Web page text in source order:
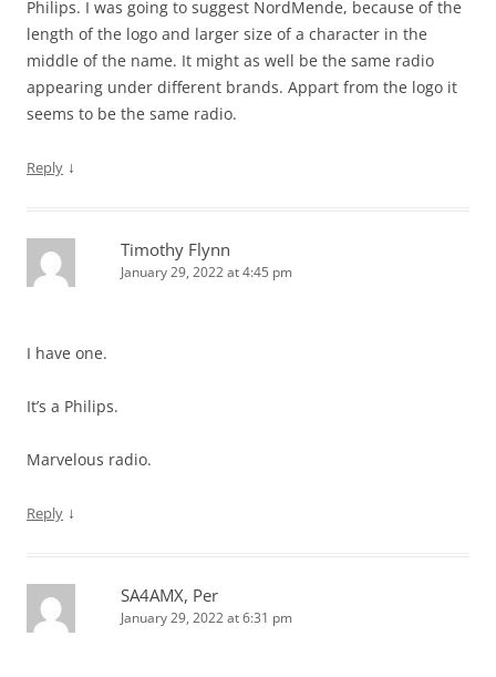
Philips. I was going to suggest NordMende, because of the
length of the logo and larger size of a character in the
middle of the name. It might as well be the same radio
appearing under different brands. Appart from the logo it
seems to be the same radio.
Reply ↓
Timothy Flynn
January 29, 2022 at 4:45 pm
I have one.
It’s a Philips.
Marvelous radio.
Reply ↓
SA4AMX, Per
January 29, 2022 at 6:31 pm